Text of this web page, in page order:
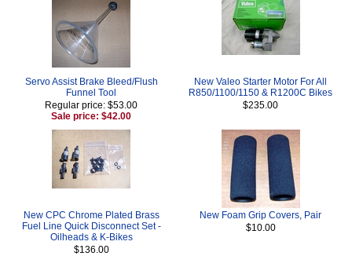
Servo Assist Brake Bleed/Flush
Funnel Tool
Regular price: $53.00
Sale price: $42.00
New Valeo Starter Motor For All
R850/1100/1150 & R1200C Bikes
$235.00
New CPC Chrome Plated Brass
Fuel Line Quick Disconnect Set -
Oilheads & K-Bikes
$136.00
New Foam Grip Covers, Pair
$10.00